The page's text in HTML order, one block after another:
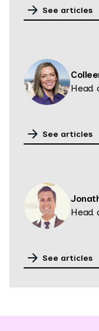
See articles
Head
See articles
Head
See articles